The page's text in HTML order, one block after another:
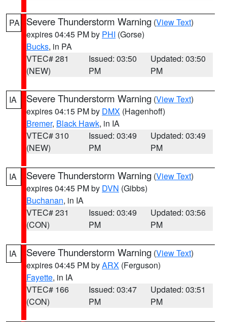
PA Severe Thunderstorm Warning (View Text)
expires 04:45 PM by PHI (Gorse)
Bucks, in PA
VTEC# 281
(NEW)
Issued: 03:50
PM
Updated: 03:50
PM
IA Severe Thunderstorm Warning (View Text)
expires 04:15 PM by DMX (Hagenhoff)
Bremer, Black Hawk, in IA
VTEC# 310
(NEW)
Issued: 03:49
PM
Updated: 03:49
PM
IA Severe Thunderstorm Warning (View Text)
expires 04:45 PM by DVN (Gibbs)
Buchanan, in IA
VTEC# 231
(CON)
Issued: 03:49
PM
Updated: 03:56
PM
IA Severe Thunderstorm Warning (View Text)
expires 04:45 PM byARX (Ferguson)
Fayette, in IA
VTEC# 166
(CON)
Issued: 03:47
PM
Updated: 03:51
PM